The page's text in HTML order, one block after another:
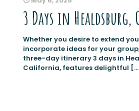
3 Days in
Whether you desire to extend
incorporate ideas for your
three-day itinerary 3 days in
California, features delightful